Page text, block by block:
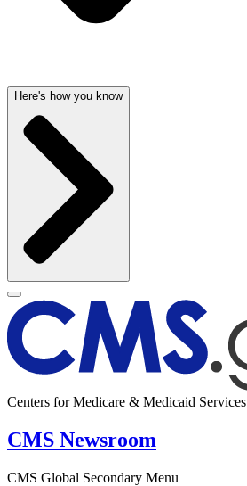
Here's how you know
Centers for Medicare & Medicaid Services
CMS Newsroom
CMS Global Secondary Menu